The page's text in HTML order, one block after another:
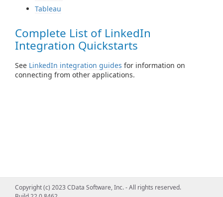
Tableau
Complete List of LinkedIn
Integration Quickstarts
See LinkedIn integration guides for information on
connecting from other applications.
Copyright (c) 2023 CData Software, Inc. - All rights reserved.